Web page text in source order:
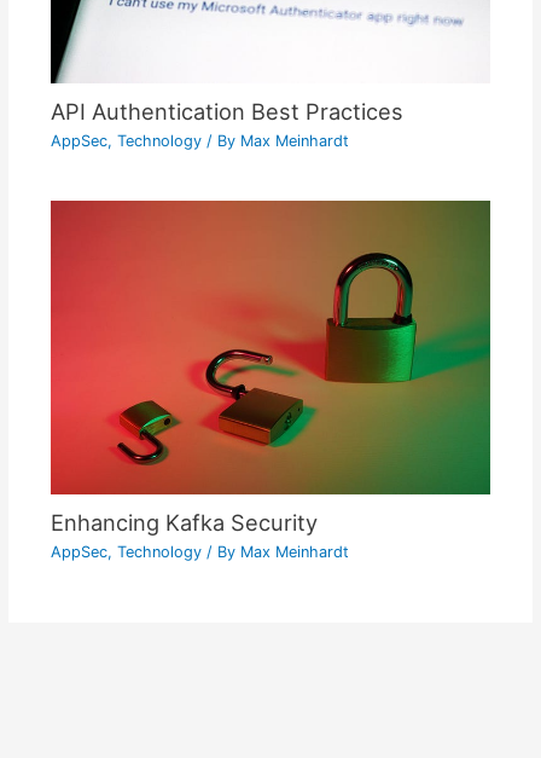
API Authentication Best Practices
AppSec, Technology/ By Max Meinhardt
Enhancing Kafka Security
AppSec, Technology/ By Max Meinhardt